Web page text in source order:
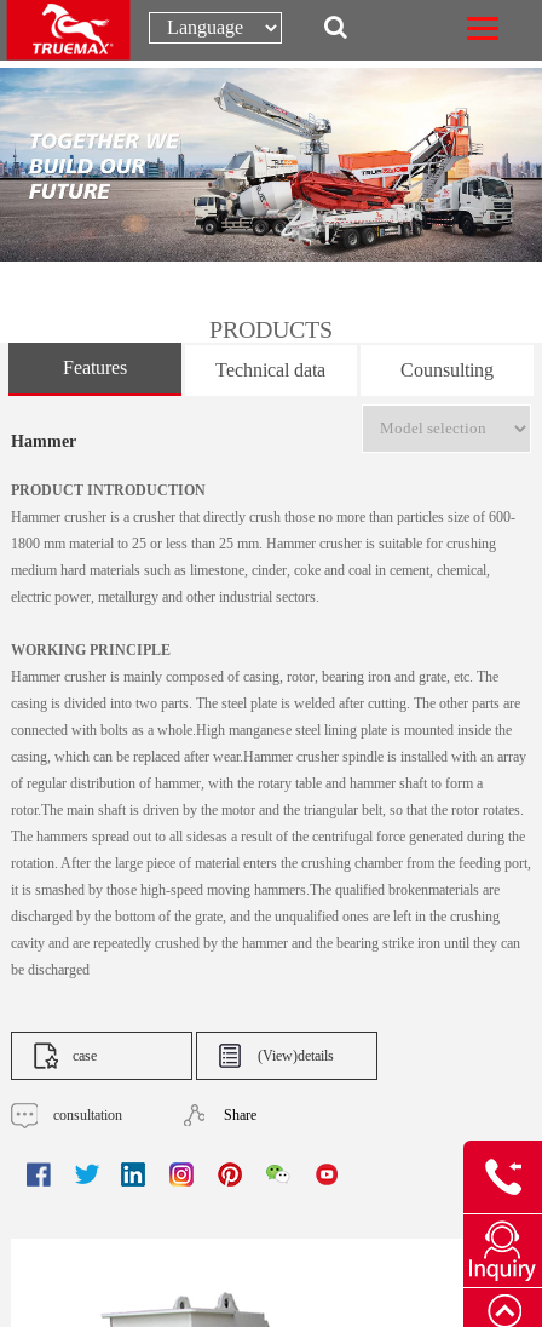
PRODUCTS
Features Technical data Counsulting
Hammer
PRODUCT INTRODUCTION
Hammer crusher is a crusher that directly crush those no more than particles size of 600-
1800 mm material to 25 or less than 25 mm. Hammer crusher is suitable for crushing
medium hard materials such as limestone, cinder, coke and coal in cement, chemical,
electric power, metallurgy and other industrial sectors.
WORKING PRINCIPLE
Hammer crusher is mainly composed of casing, rotor, bearing iron and grate, etc. The
casing is divided into two parts. The steel plate is welded after cutting. The other parts are
connected with bolts as a whole.High manganese steel lining plate is mounted inside the
casing, which can be replaced after wear.Hammer crusher spindle is installed with an array
of regular distribution of hammer, with the rotary table and hammer shaft to form a
rotor.The main shaft is driven by the motor and the triangular belt, so that the rotor rotates.
The hammers spread out to all sidesas a result of the centrifugal force generated during the
rotation. After the large piece of material enters the crushing chamber from the feeding port,
it is smashed by those high-speed moving hammers.The qualified brokenmaterials are
discharged by the bottom of the grate, and the unqualified ones are left in the crushing
cavity and are repeatedly crushed by the hammer and the bearing strike iron until they can
be discharged
case (View)details
consultation Share